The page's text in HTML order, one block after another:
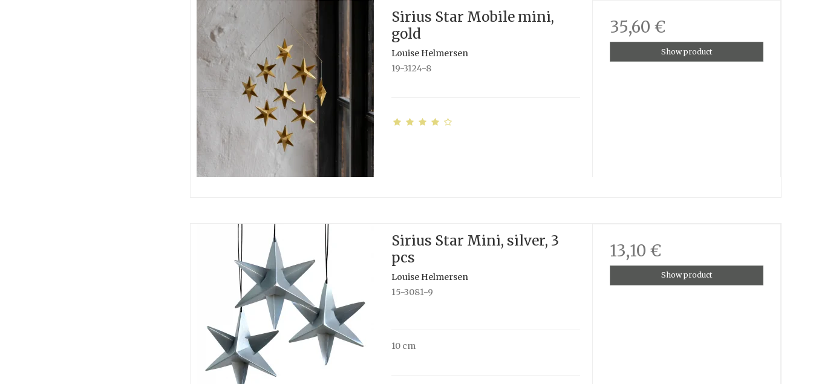
Sirius Star Mobile mini,
gold
Louise Helmersen
19-3124-8
35,60 €
Show product
Sirius Star Mini, silver, 3
pcs
Louise Helmersen
15-3081-9
10 cm
13,10 €
Show product